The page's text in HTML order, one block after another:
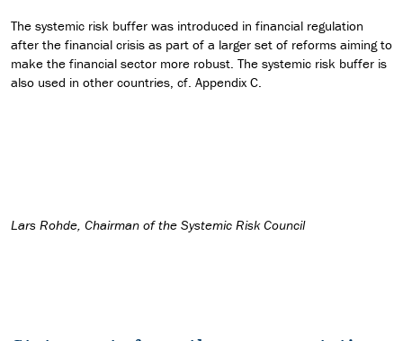
The systemic risk buffer was introduced in financial regulation
after the financial crisis as part of a larger set of reforms aiming to
make the financial sector more robust. The systemic risk buffer is
also used in other countries, cf. Appendix C.
Lars Rohde, Chairman of the Systemic Risk Council